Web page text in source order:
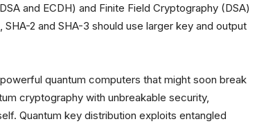
and ECDH) and Finite Field Cryptography (DSA)
2 and SHA-3 should use larger key and output
quantum computers that might soon break
cryptography with unbreakable security,
Quantum key distribution exploits entangled